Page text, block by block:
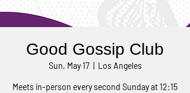
Good Gossip Club
Sun, May 17
  |
Los Angeles
Meets in-person every second Sunday at 12:15